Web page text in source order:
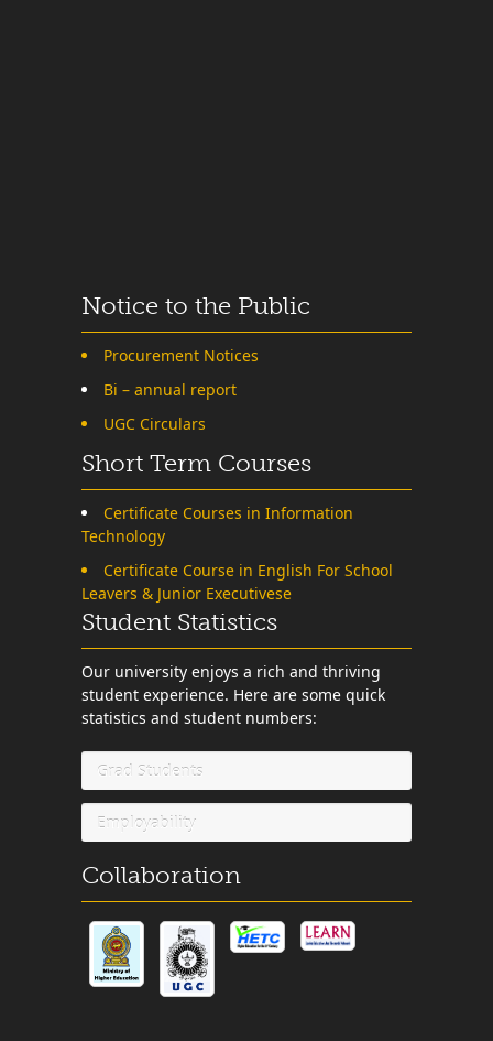
Notice to the Public
Procurement Notices
Bi – annual report
UGC Circulars
Short Term Courses
Certificate Courses in Information
Technology
Certificate Course in English For School
Leavers & Junior Executivese
Student Statistics
Our university enjoys a rich and thriving
student experience. Here are some quick
statistics and student numbers:
Grad Students
Employability
Collaboration